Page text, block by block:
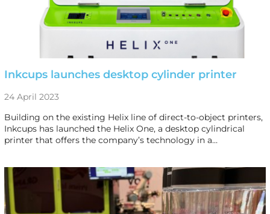
Inkcups launches desktop cylinder printer
24 April 2023
Building on the existing Helix line of direct-to-object printers,
Inkcups has launched the Helix One, a desktop cylindrical
printer that offers the company’s technology in a…